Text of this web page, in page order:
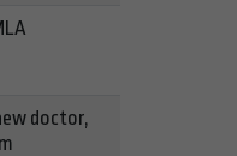
doctor,